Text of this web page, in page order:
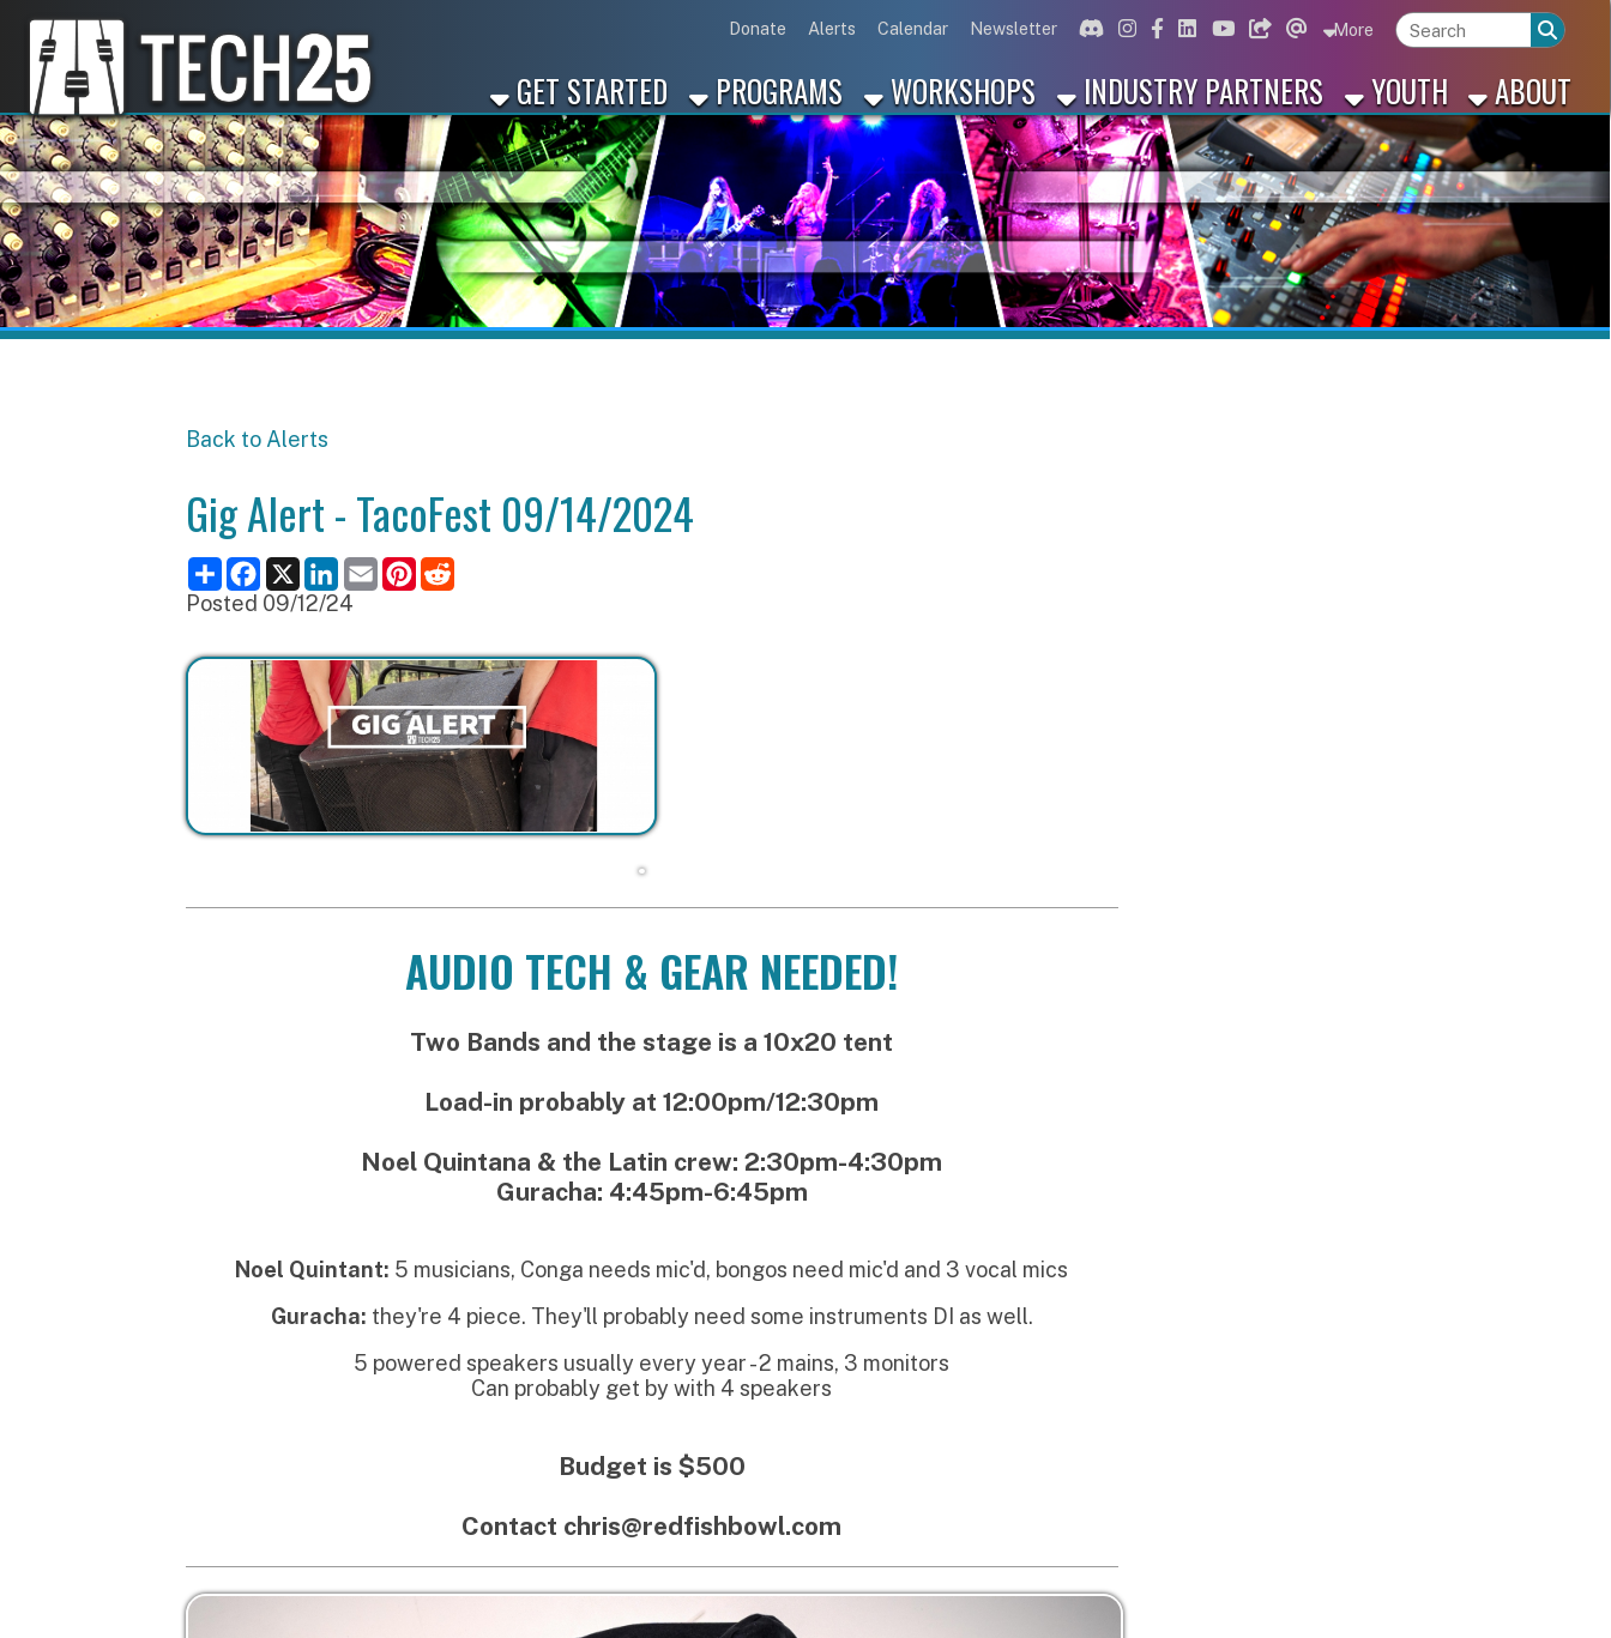
Alerts Calendar Newsletter Link for Discord
Link for Instagram
Link for Facebook
Link for Linkedin
Link for Youtube
Link for Bluesky
Link for Threads
More
GET STARTED PROGRAMS WORKSHOPS INDUSTRY PARTNERS YOUTH ABOUT
Gig Alert - TacoFest 09/14/2024
ShareFacebookLinkedIn
EmailPinterest
Reddit
Posted 09/12/24
AUDIO TECH & GEAR NEEDED!
Load-in probably at12:00pm/12:30pm
Noel Quintana & the Latin crew:2:30pm-4:30pm
they're 4 piece. They'll probably need some instruments DI as well.
Budget is $500
Contact chris@redfishbowl.com